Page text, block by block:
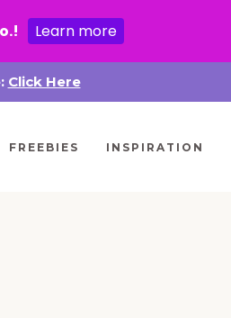
Click Here
FREEBIES INSPIRATION
Learn more